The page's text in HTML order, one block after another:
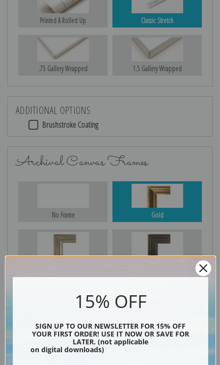
Printed & Rolled Up Classic Stretch
.75 Gallery Wrapped 1.5 Gallery Wrapped
ADDITIONAL OPTIONS
Brushstroke Coating
Archival Canvas Frames
No Frame Gold
15% OFF
SIGN UP TO OUR NEWSLETTER FOR 15% OFF
YOUR FIRST ORDER! USE IT NOW OR SAVE FOR
LATER. (not applicable
on digital downloads)